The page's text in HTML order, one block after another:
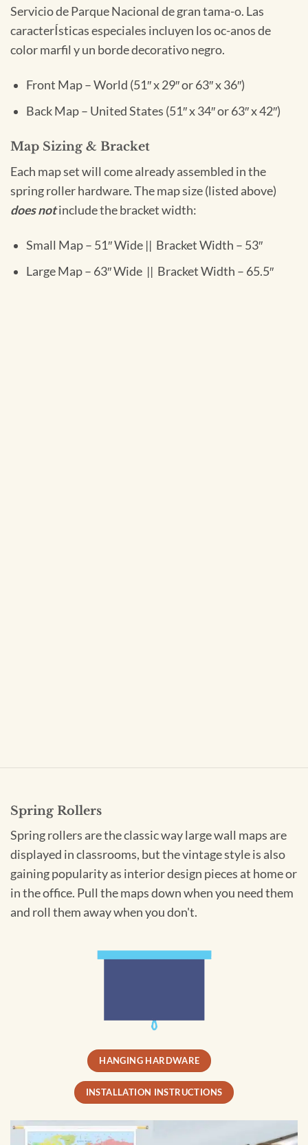
Servicio de Parque Nacional de gran tama-o. Las
caracterÍsticas especiales incluyen los oc-anos de
color marfil y un borde decorativo negro.
Front Map – World (51″ x 29″ or 63″ x 36″)
Back Map – United States (51″ x 34″ or 63″ x 42″)
Map Sizing & Bracket
Each map set will come already assembled in the
spring roller hardware. The map size (listed above)
does notinclude the bracket width:
Small Map – 51″ Wide || Bracket Width – 53″
Large Map – 63″ Wide || Bracket Width – 65.5″
Spring Rollers
Spring rollers are the classic way large wall maps are
displayed in classrooms, but the vintage style is also
gaining popularity as interior design pieces at home or
in the office. Pull the maps down when you need them
and roll them away when you don't.
HANGING HARDWARE
INSTALLATION INSTRUCTIONS